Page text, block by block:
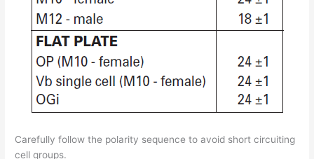
Carefully follow the polarity sequence to avoid short circuiting
cell groups.